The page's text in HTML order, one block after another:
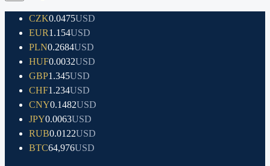
CZK0.0475USD
EUR1.154USD
PLN0.2684USD
HUF0.0032USD
GBP1.345USD
CHF1.234USD
CNY0.1482USD
JPY0.0063USD
RUB0.0122USD
BTC64,976USD